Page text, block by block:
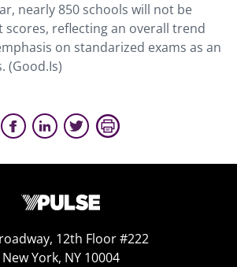
nearly 850 schools will not be
scores, reflecting an overall trend
on standarized exams as an
(Good.Is)
12th Floor #222
New York, NY 10004